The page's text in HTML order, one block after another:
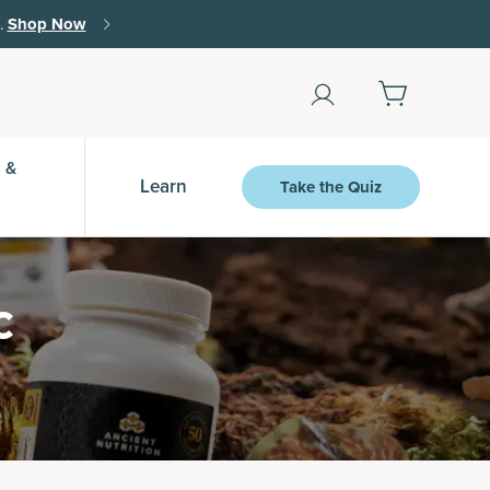
Now
Learn Take the Quiz